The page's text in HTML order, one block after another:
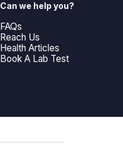
Can we help you?
FAQs
Reach Us
Health Articles
Book A Lab Test